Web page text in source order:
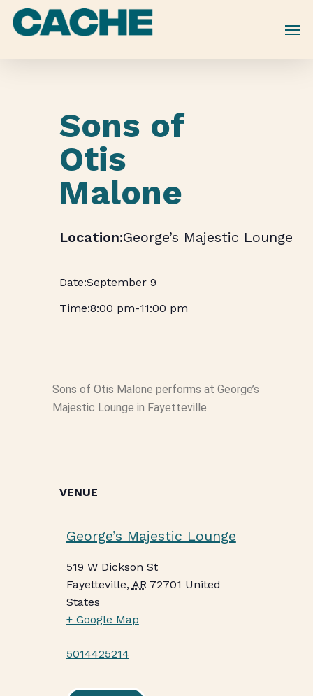
Skip
Sons of
Otis
Malone
George’s Majestic Lounge
September 9
8:00 pm-11:00 pm
Sons of Otis Malone performs at George’s
Majestic Lounge in Fayetteville.
VENUE
George’s Majestic Lounge
519 W Dickson St
Fayetteville, AR 72701 United
States
+ Google Map
5014425214